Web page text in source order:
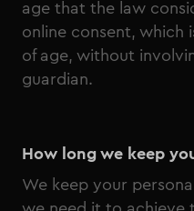
age that the law
online consent, which
of age, without
guardian.
How long we keep
We keep your